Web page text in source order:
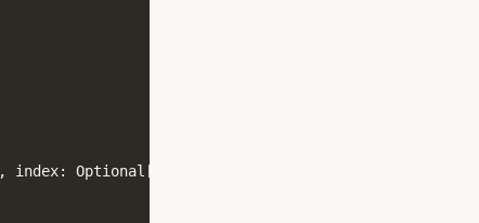
, index: Optional